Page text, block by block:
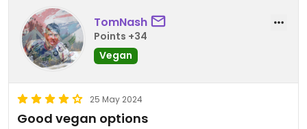
TomNash
Points +34
Vegan
25 May 2024
Good vegan options